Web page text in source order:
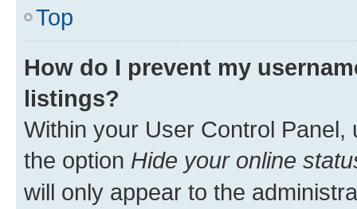
Top
How do I prevent my
listings?
Within your User Control Panel,
the option Hide your online
will only appear to the